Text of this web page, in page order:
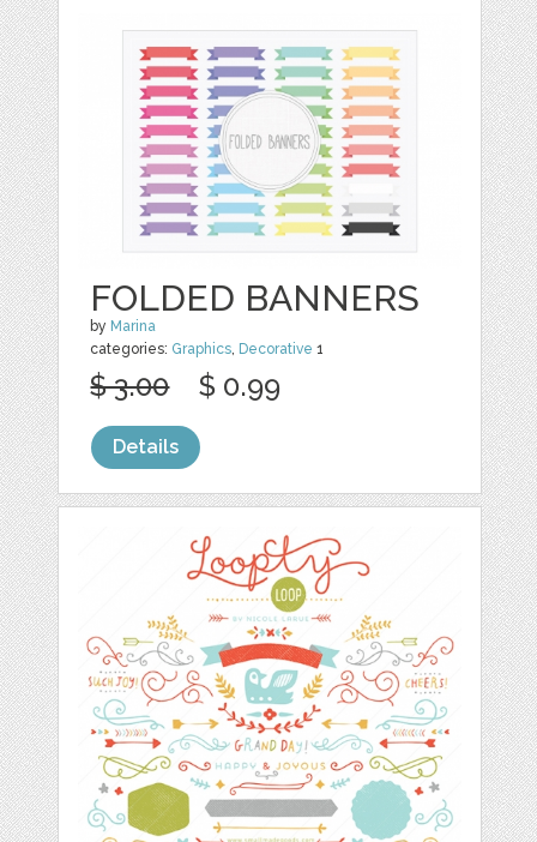
FOLDED BANNERS
by Marina
categories: Graphics, Decorative 1
$ 3.00 $ 0.99
Details